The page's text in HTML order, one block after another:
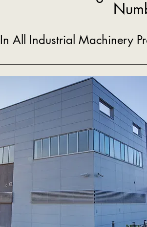
In All Industrial Machinery